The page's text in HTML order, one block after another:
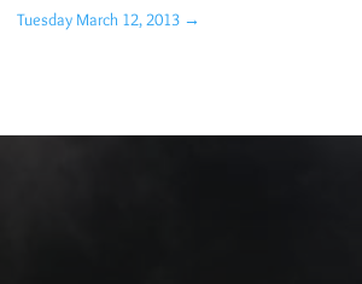
Tuesday March 12, 2013→